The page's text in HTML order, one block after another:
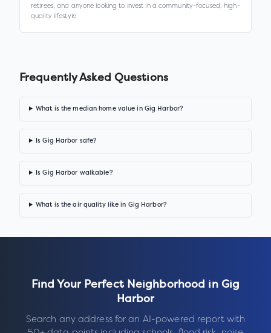
retirees, and anyone looking to invest in a community-focused, high-
quality lifestyle.
Frequently Asked Questions
What is the median home value in Gig Harbor?
Is Gig Harbor safe?
Is Gig Harbor walkable?
What is the air quality like in Gig Harbor?
Find Your Perfect Neighborhood in Gig
Harbor
Search any address for an AI-powered report with